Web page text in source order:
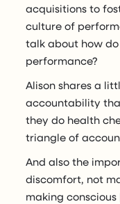
acquisitions to
culture of
talk about how
performance?
Alison shares a
accountability
they do health
triangle of
And also the
discomfort, not
making